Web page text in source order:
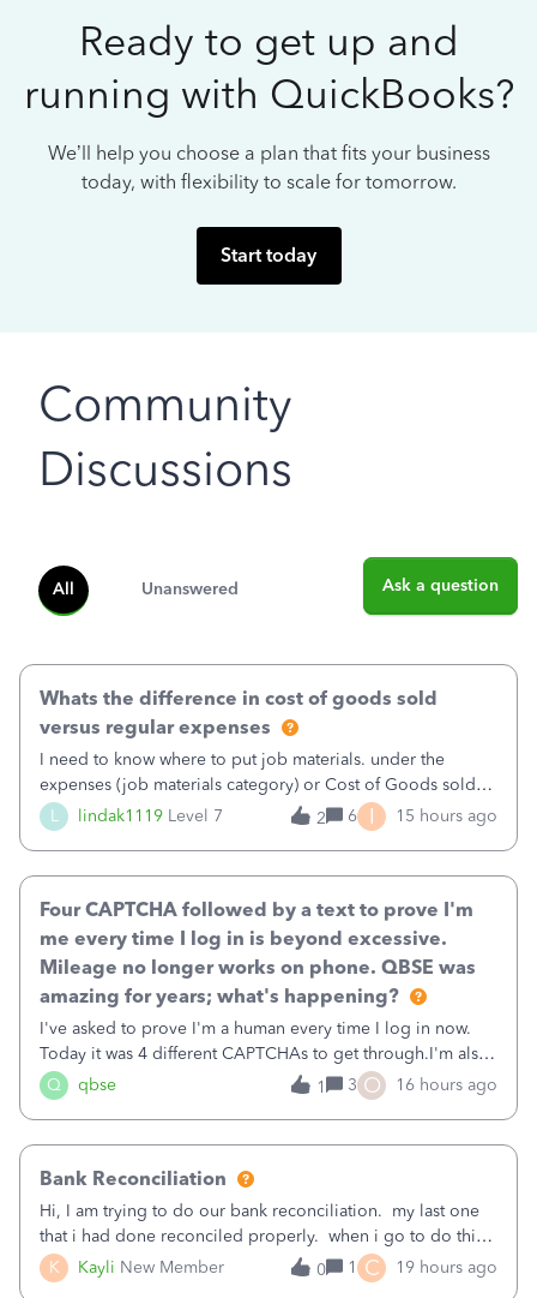
Ready to get up and
running with QuickBooks?
We’ll help you choose a plan that fits your business
today, with flexibility to scale for tomorrow.
Start today
Community
Discussions
All Unanswered Ask a question
L lindak1119 Level 7
Whats the difference in cost of goods sold
versus regular expenses
I need to know where to put job materials. under the
expenses (job materials category) or Cost of Goods sold
(Supplies and Materials)
2 6 I 15 hours ago
Q qbse
Four CAPTCHA followed by a text to prove I'm
me every time I log in is beyond excessive.
Mileage no longer works on phone. QBSE was
amazing for years; what's happening?
I've asked to prove I'm a human every time I log in now.
Today it was 4 different CAPTCHAs to get through.I'm also
asked to prove I'm me every time I log in now, so also a
text.Capturing Mileage no longer works on my Android; It
1 3 O 16 hours ago
K Kayli New Member
Bank Reconciliation
Hi, I am trying to do our bank reconciliation. my last one
that i had done reconciled properly. when i go to do this
recon, my opening balance does not match my bank
statement. i can see that there was something done since
0 1 C 19 hours ago